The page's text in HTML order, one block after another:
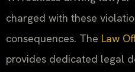
charged with these
consequences. The Law
provides dedicated legal